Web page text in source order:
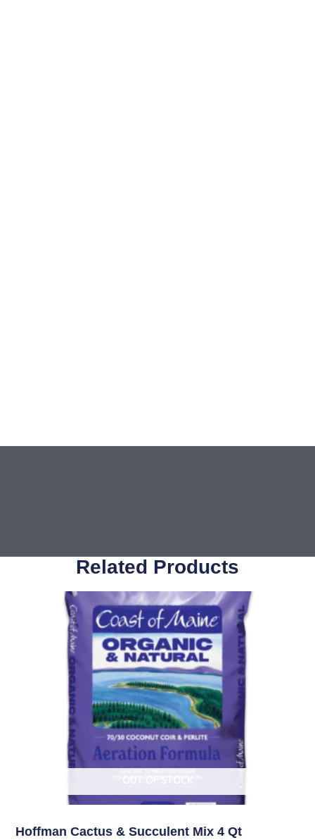
Related Products
Hoffman Cactus & Succulent Mix 4 Qt